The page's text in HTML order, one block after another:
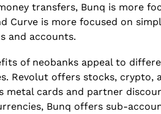
transfers, Bunq is more
Curve is more focused on
and accounts.
of neobanks appeal to
Revolut offers stocks, crypto,
metal cards and partner
Bunq offers sub-